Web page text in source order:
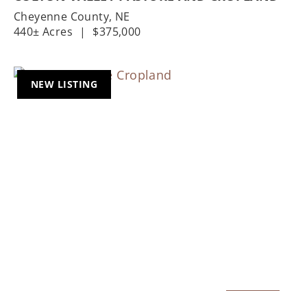
Cheyenne County, NE
440± Acres
| $375,000
NEW LISTING